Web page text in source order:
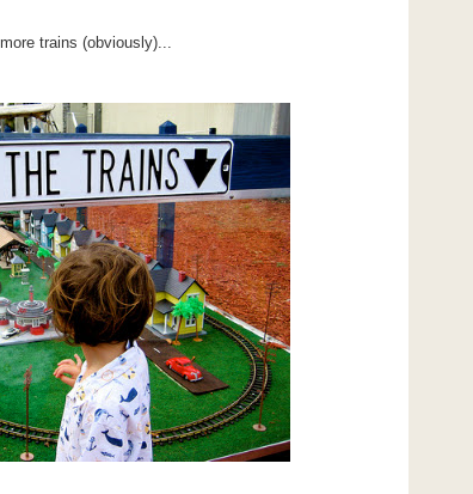
trains (obviously)...